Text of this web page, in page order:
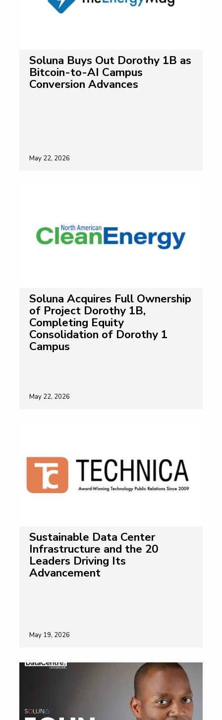
Soluna Buys Out Dorothy 1B as
Bitcoin-to-AI Campus
Conversion Advances
May 22, 2026
Soluna Acquires Full Ownership
of Project Dorothy 1B,
Completing Equity
Consolidation of Dorothy 1
Campus
May 22, 2026
Sustainable Data Center
Infrastructure and the 20
Leaders Driving Its
Advancement
May 19, 2026